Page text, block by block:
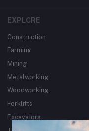
EXPLORE
Construction
Farming
Mining
Metalworking
Woodworking
Forklifts
Excavators